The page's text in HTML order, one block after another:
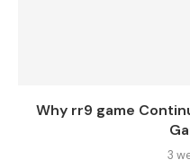
Why rr9 game
3